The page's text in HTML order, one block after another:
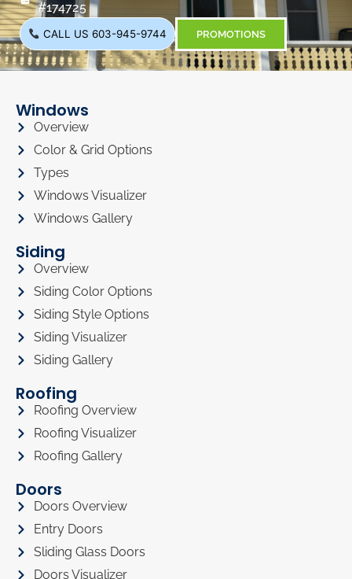
#174725
CALL US 603-945-9744 PROMOTIONS
Windows
Overview
Color & Grid Options
Types
Windows Visualizer
Windows Gallery
Siding
Overview
Siding Color Options
Siding Style Options
Siding Visualizer
Siding Gallery
Roofing
Roofing Overview
Roofing Visualizer
Roofing Gallery
Doors
Doors Overview
Entry Doors
Sliding Glass Doors
Doors Visualizer